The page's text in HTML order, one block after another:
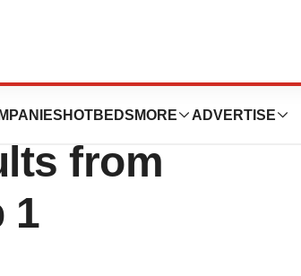
HOTBEDS MORE ADVERTISE
from
1